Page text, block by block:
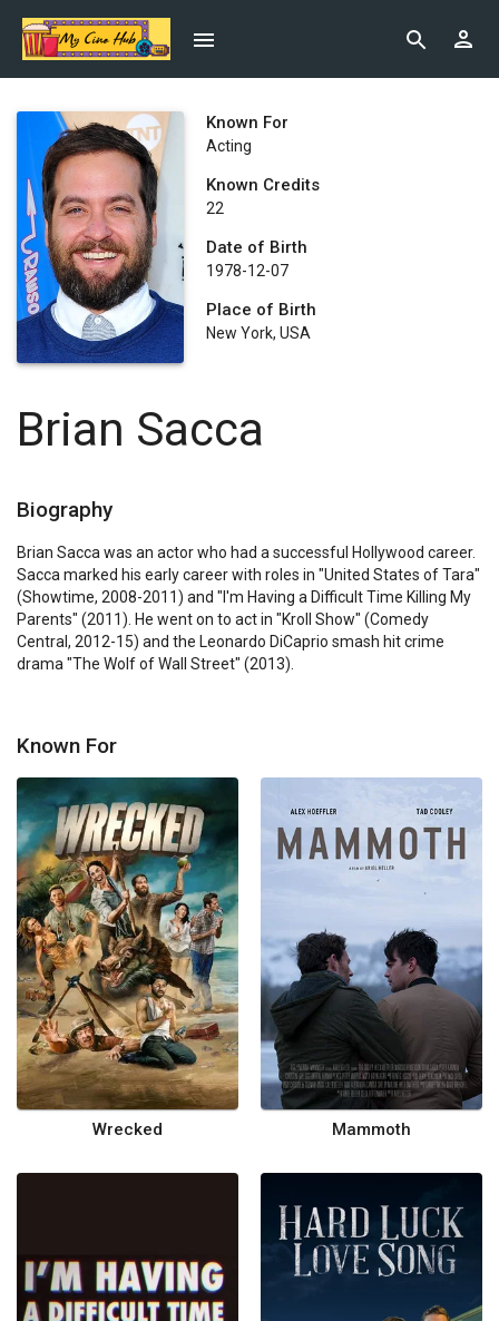
Known For
Acting
Known Credits
22
Date of Birth
1978-12-07
Place of Birth
New York, USA
Brian Sacca
Biography
Brian Sacca was an actor who had a successful Hollywood career.
Sacca marked his early career with roles in "United States of Tara"
(Showtime, 2008-2011) and "I'm Having a Difficult Time Killing My
Parents" (2011). He went on to act in "Kroll Show" (Comedy
Central, 2012-15) and the Leonardo DiCaprio smash hit crime
drama "The Wolf of Wall Street" (2013).
Known For
Wrecked Mammoth